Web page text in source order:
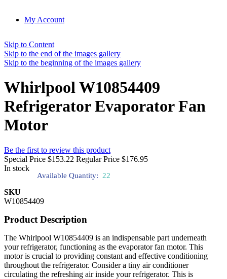
My Account
Skip to Content
Skip to the end of the images gallery
Skip to the beginning of the images gallery
Whirlpool W10854409
Refrigerator Evaporator Fan
Motor
Be the first to review this product
Special Price $153.22 Regular Price $176.95
In stock
Available Quantity: 22
SKU
W10854409
Product Description
The Whirlpool W10854409 is an indispensable part underneath
your refrigerator, functioning as the evaporator fan motor. This
motor is crucial to providing constant and effective conditioning
throughout the refrigerator. Consider a tiny air conditioner
circulating the refreshing air inside your refrigerator. This is